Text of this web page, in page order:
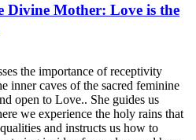
Divine Mother: Love is the
the importance of receptivity
inner caves of the sacred feminine
open to Love.. She guides us
we experience the holy rains that
and instructs us how to